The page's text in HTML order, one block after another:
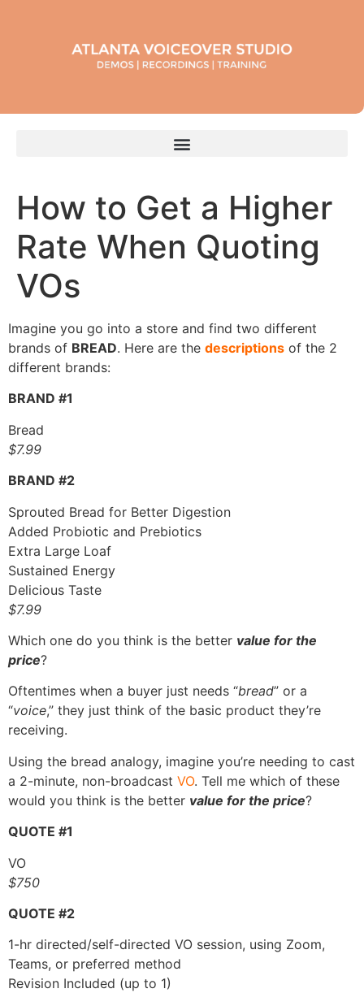
How to Get a Higher
Rate When Quoting
VOs
Imagine you go into a store and find two different
brands of BREAD. Here are the descriptions of the 2
different brands:
BRAND #1
Bread
$7.99
BRAND #2
Sprouted Bread for Better Digestion
Added Probiotic and Prebiotics
Extra Large Loaf
Sustained Energy
Delicious Taste
$7.99
Which one do you think is the better value for the
price?
Oftentimes when a buyer just needs “bread” or a
“voice,” they just think of the basic product they’re
receiving.
Using the bread analogy, imagine you’re needing to cast
a 2-minute, non-broadcast VO. Tell me which of these
would you think is the better value for the price?
QUOTE #1
VO
$750
QUOTE #2
1-hr directed/self-directed VO session, using Zoom,
Teams, or preferred method
Revision Included (up to 1)